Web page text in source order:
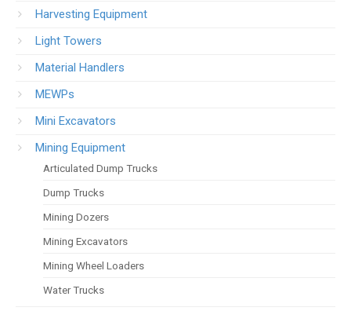
Harvesting Equipment
Light Towers
Material Handlers
MEWPs
Mini Excavators
Mining Equipment
Articulated Dump Trucks
Dump Trucks
Mining Dozers
Mining Excavators
Mining Wheel Loaders
Water Trucks